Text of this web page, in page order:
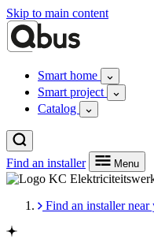
Skip to main content
Smart home
Smart project
Catalog
Find an installer Menu
Find an installer near